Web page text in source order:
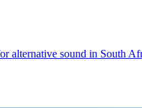
alternative sound in South